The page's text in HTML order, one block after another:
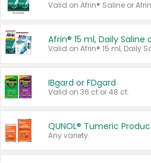
Valid on Afrin® Saline or
IBgard or FDgard
Valid on 36 ct or 48 ct.
QUNOL® Tumeric
Any variety.